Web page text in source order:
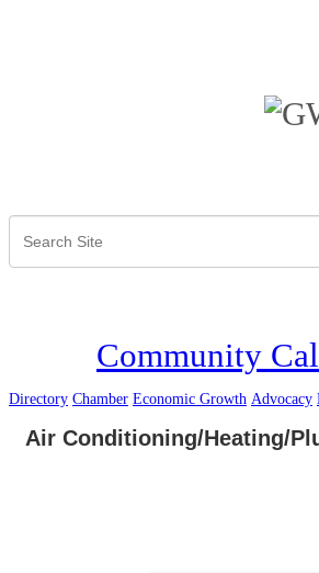
Community
Directory Chamber Economic Growth Advocacy
Air Conditioning/Heating/